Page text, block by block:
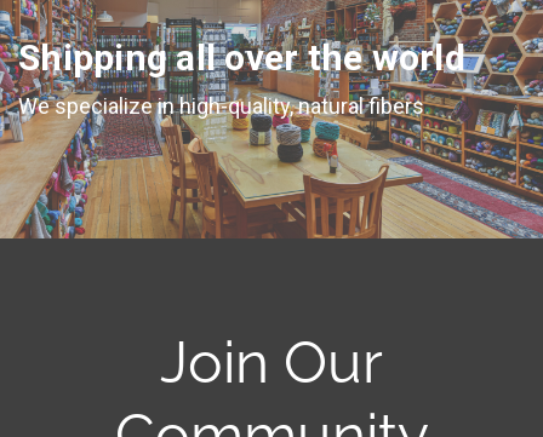
Shipping all over the world
We specialize in high-quality, natural fibers
Join Our